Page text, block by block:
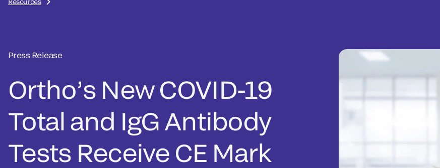
Press Release
Ortho’s New COVID-19
Total and IgG Antibody
Tests Receive CE Mark